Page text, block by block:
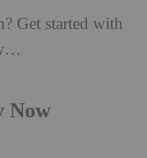
Get started with
Now